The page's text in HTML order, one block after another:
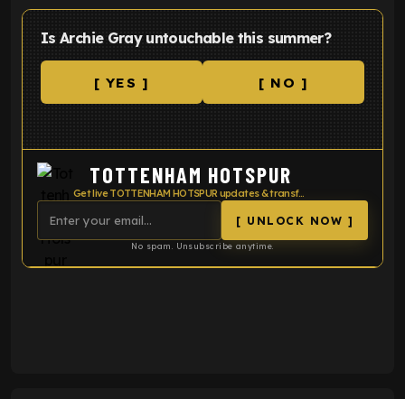
Is Archie Gray untouchable this summer?
[ YES ] [ NO ]
TOTTENHAM HOTSPUR
Get live TOTTENHAM HOTSPUR updates & transfer news
[ UNLOCK NOW ]
No spam. Unsubscribe anytime.